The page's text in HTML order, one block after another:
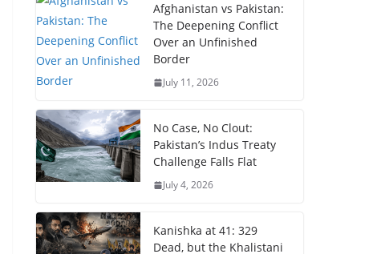
Afghanistan vs Pakistan:
The Deepening Conflict
Over an Unfinished
Border
July 11, 2026
No Case, No Clout:
Pakistan’s Indus Treaty
Challenge Falls Flat
July 4, 2026
Kanishka at 41: 329
Dead, but the Khalistani